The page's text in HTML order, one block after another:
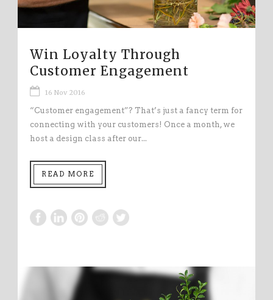
Win Loyalty Through
Customer Engagement
16 Nov 2016
“Customer engagement”? That’s just a fancy term for
connecting with your customers! Once a month, we
host a design class after our...
READ MORE